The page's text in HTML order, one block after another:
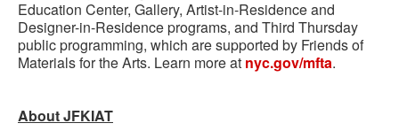
Education Center, Gallery, Artist-in-Residence and
Designer-in-Residence programs, and Third Thursday
public programming, which are supported by Friends of
Materials for the Arts. Learn more at nyc.gov/mfta.
About JFKIAT